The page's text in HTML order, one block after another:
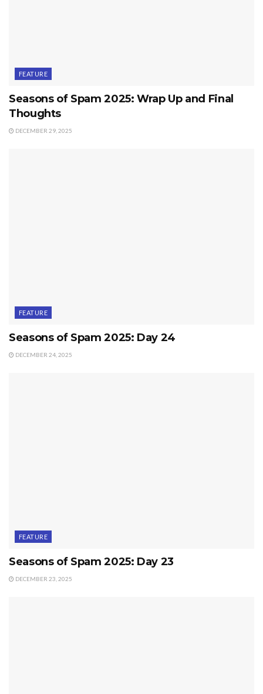
FEATURE
Seasons of Spam 2025: Wrap Up and Final
Thoughts
DECEMBER 29, 2025
FEATURE
Seasons of Spam 2025: Day 24
DECEMBER 24, 2025
FEATURE
Seasons of Spam 2025: Day 23
DECEMBER 23, 2025